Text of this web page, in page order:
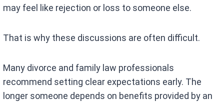
may feel like rejection or loss to someone else.
That is why these discussions are often difficult.
Many divorce and family law professionals
recommend setting clear expectations early. The
longer someone depends on benefits provided by an